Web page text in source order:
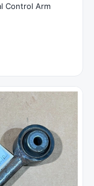
Control Arm